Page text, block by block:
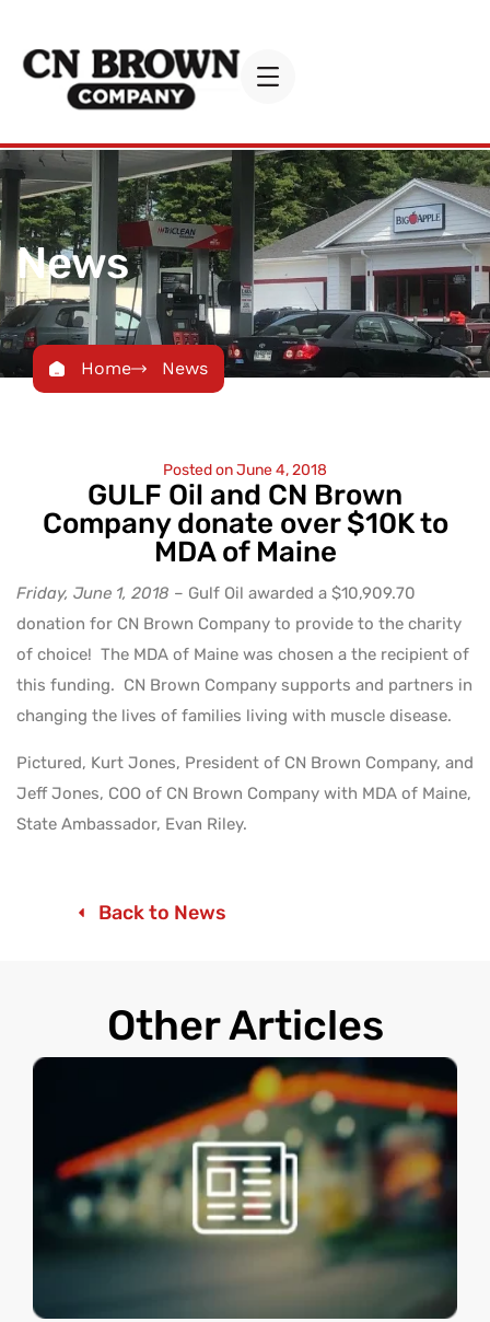
News
Home News
Posted onJune 4, 2018
GULF Oil and CN Brown
Company donate over $10K to
MDA of Maine
Friday, June 1, 2018 – Gulf Oil awarded a $10,909.70
donation for CN Brown Company to provide to the charity
of choice! The MDA of Maine was chosen a the recipient of
this funding. CN Brown Company supports and partners in
changing the lives of families living with muscle disease.
Pictured, Kurt Jones, President of CN Brown Company, and
Jeff Jones, COO of CN Brown Company with MDA of Maine,
State Ambassador, Evan Riley.
Back to News
Other Articles